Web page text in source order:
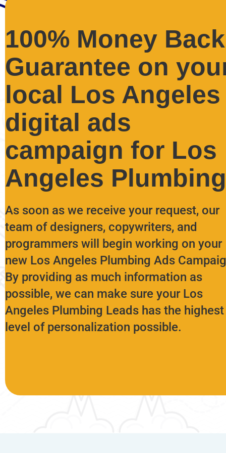
100% Money Back
Guarantee on
local Los Angeles
digital ads
campaign for Los
Angeles
As soon as we receive your request, our
team of designers, copywriters, and
programmers will begin working on your
new Los Angeles Plumbing Ads
By providing as much information as
possible, we can make sure your Los
Angeles Plumbing Leads has the highest
level of personalization possible.